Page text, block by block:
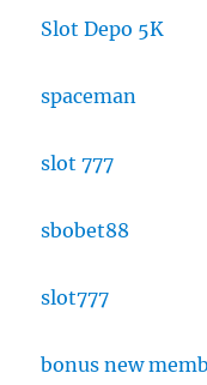
Slot Depo 5K
spaceman
slot 777
sbobet88
slot777
bonus new